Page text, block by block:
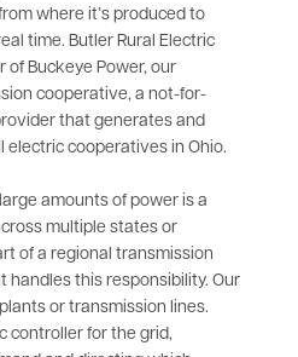
where it’s produced to
time. Butler Rural Electric
of Buckeye Power, our
cooperative, a not-for-
that generates and
cooperatives in Ohio.
amounts of power is a
multiple states or
of a regional transmission
handles this responsibility. Our
or transmission lines.
controller for the grid,